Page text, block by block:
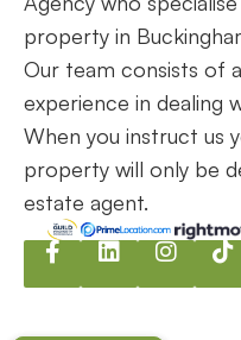
Services
Wendover
Haddenham
Contact